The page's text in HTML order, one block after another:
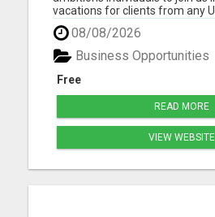
vacations for clients from any
Remote), with the flexibility of
full time or part time. This may
you like to work in an
va...
08/08/2026
Free
Business Opportunities
READ MORE
VIEW WEBSITE